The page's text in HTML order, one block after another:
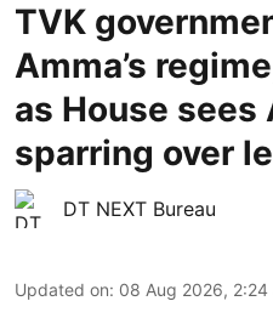
TVK
Amma’s
as House sees
sparring over
DT NEXT Bureau
Updated on: 08 Aug 2026, 2:24